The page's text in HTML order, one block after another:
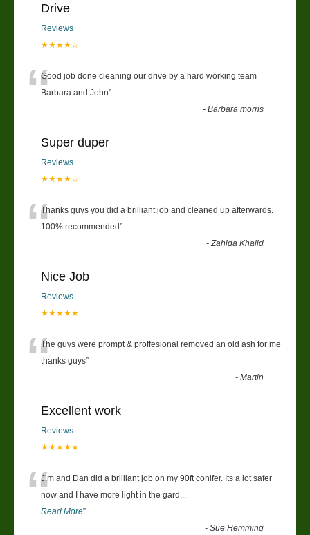
Drive
Reviews
★★★★☆
“Good job done cleaning our drive by a hard working team
Barbara and John”
-Barbara morris
Super duper
Reviews
★★★★☆
“Thanks guys you did a brilliant job and cleaned up afterwards.
100% recommended”
-Zahida Khalid
Nice Job
Reviews
★★★★★
“The guys were prompt & proffesional removed an old ash for me
thanks guys”
-Martin
Excellent work
Reviews
★★★★★
“Jim and Dan did a brilliant job on my 90ft conifer. Its a lot safer
now and I have more light in the gard
Read More”
-Sue Hemming